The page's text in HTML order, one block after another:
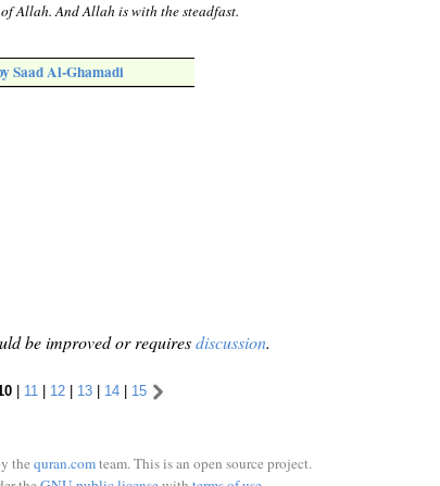
Allah. And Allah is with the steadfast.
Saad Al-Ghamadi
be improved or requiresdiscussion.
| 11 | 12 | 13 | 14 | 15
the quran.comteam. This is an open source project.